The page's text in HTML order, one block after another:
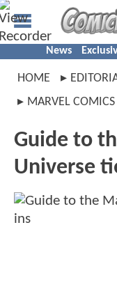
News
HOME
MARVEL COMICS
Guide to
Universe